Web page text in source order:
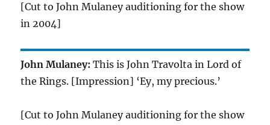
[Cut to John Mulaney auditioning for the show
in 2004]
John Mulaney: This is John Travolta in Lord of
the Rings. [Impression] ‘Ey, my precious.’
[Cut to John Mulaney auditioning for the show